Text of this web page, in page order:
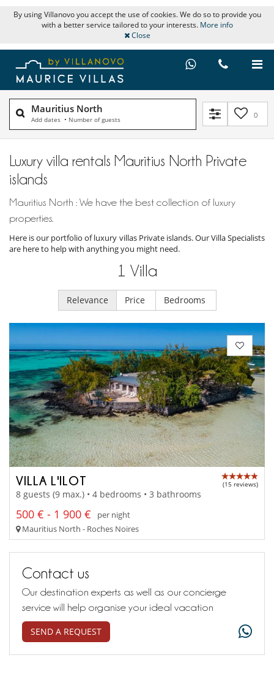
By using Villanovo you accept the use of cookies. We do so to provide you
with a better service tailored to your interests. More info
Close
Mauritius North
Add dates • Number of guests 0
Luxury villa rentals Mauritius North Private
islands
Mauritius North : We have the best collection of luxury
properties.
Here is our portfolio of luxury villas Private islands. Our Villa Specialists
are here to help with anything you might need.
1 Villa
Relevance Price Bedrooms
VILLA L'ILOT (15 reviews)
8 guests (9 max.) • 4 bedrooms • 3 bathrooms
500 € - 1 900 €
per night
Mauritius North - Roches Noires
Contact us
Our destination experts as well as our concierge
service will help organise your ideal vacation
SEND A REQUEST